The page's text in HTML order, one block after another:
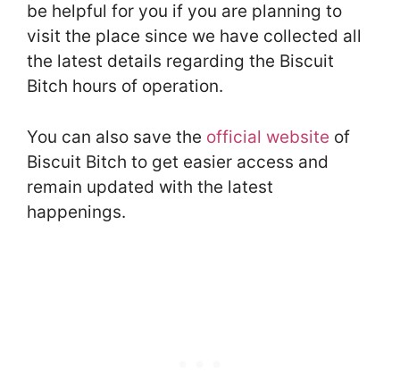
be helpful for you if you are planning to
visit the place since we have collected all
the latest details regarding the Biscuit
Bitch hours of operation.
You can also save the official website of
Biscuit Bitch to get easier access and
remain updated with the latest
happenings.